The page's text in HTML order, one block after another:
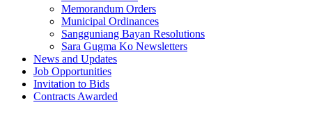
Memorandum Orders
Municipal Ordinances
Sangguniang Bayan Resolutions
Sara Gugma Ko Newsletters
News and Updates
Job Opportunities
Invitation to Bids
Contracts Awarded